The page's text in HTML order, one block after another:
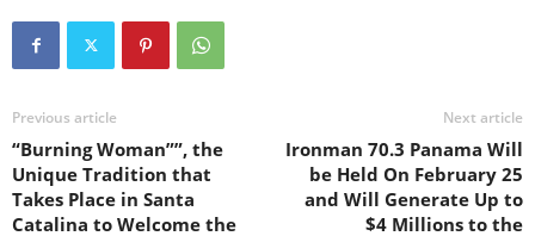
Previous article
“Burning Woman””, the
Unique Tradition that
Takes Place in Santa
Catalina to Welcome the
Next article
Ironman 70.3 Panama Will
be Held On February 25
and Will Generate Up to
$4 Millions to the